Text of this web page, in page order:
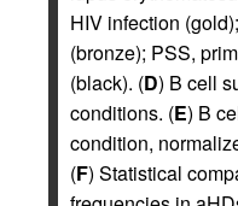
HIV infection
(bronze); PSS,
(black). (D) B cell
conditions. (E) B
condition,
(F) Statistical